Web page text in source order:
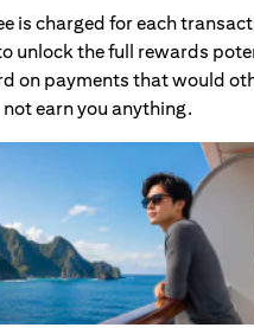
is charged for each
unlock the full rewards
on payments that would
not earn you anything.